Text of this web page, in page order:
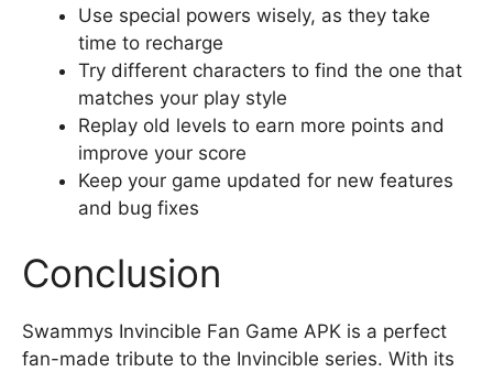
Use special powers wisely, as they take
time to recharge
Try different characters to find the one that
matches your play style
Replay old levels to earn more points and
improve your score
Keep your game updated for new features
and bug fixes
Conclusion
Swammys Invincible Fan Game APK is a perfect
fan-made tribute to the Invincible series. With its